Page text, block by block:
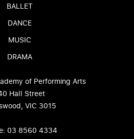
BALLET
DANCE
MUSIC
DRAMA
of Performing Arts
Hall Street
VIC 3015
03 8560 4334